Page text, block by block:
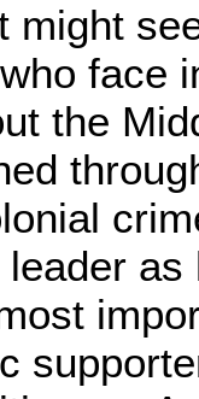
seem
face
the